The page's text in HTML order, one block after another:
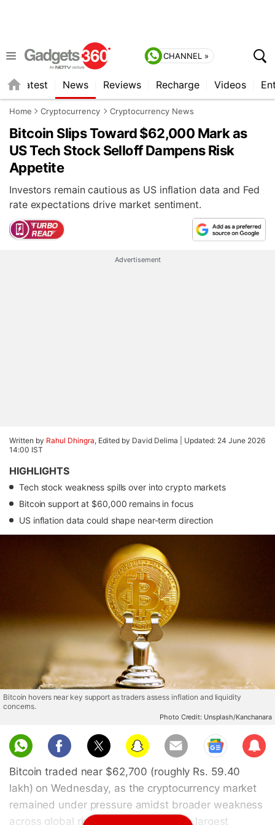
CHANNEL »
Latest News Reviews Recharge Videos
Home Cryptocurrency Cryptocurrency News
Bitcoin Slips Toward $62,000 Mark as
US Tech Stock Selloff Dampens Risk
Appetite
Investors remain cautious as US inflation data and Fed
rate expectations drive market sentiment.
Advertisement
Written by Rahul Dhingra, Edited by David Delima | Updated: 24 June 2026
14:00 IST
HIGHLIGHTS
Tech stock weakness spills over into crypto markets
Bitcoin support at $60,000 remains in focus
US inflation data could shape near-term direction
Bitcoin hovers near key support as traders assess inflation and liquidity
concerns.
Photo Credit: Unsplash/Kanchanara
Sub
scri
Bitcoin traded near $62,700 (roughly Rs. 59.40
lakh) on Wednesday, as the cryptocurrency market
remained under pressure amidst broader weakness
across global risk assets. The world's largest